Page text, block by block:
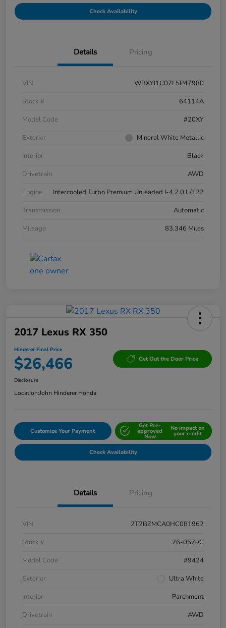
Check Availability
Details Pricing
VIN
WBXYJ1C07L5P47980
Stock #
64114A
Model Code
#20XY
Exterior
Mineral White Metallic
Interior
Black
Drivetrain
AWD
Engine
Intercooled Turbo Premium Unleaded I-4 2.0 L/122
Transmission
Automatic
Mileage
83,346 Miles
2017 Lexus RX 350
Hinderer Final Price
$26,466 Get Out the Door Price
Disclosure
Location:John Hinderer Honda
Customize Your Payment
Get Pre-
approved
Now
No impact on
your credit
Check Availability
Details Pricing
VIN
2T2BZMCA0HC081962
Stock #
26-0579C
Model Code
#9424
Exterior
Ultra White
Interior
Parchment
Drivetrain
AWD